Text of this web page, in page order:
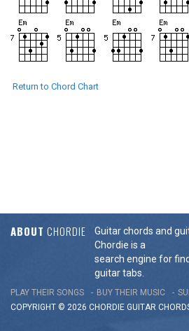
Return to Chord Chart
ABOUT CHORDIE
Guitar chords and
Chordie is a
search engine for
guitar tabs.
PLAY THEIR SONGS BUY THEIR MUSIC
COPYRIGHT © 2026 CHORDIE GUITAR